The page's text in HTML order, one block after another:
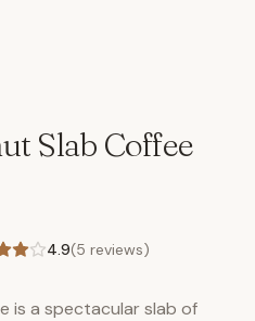
Slab Coffee
4.9(5 reviews)
is a spectacular slab of